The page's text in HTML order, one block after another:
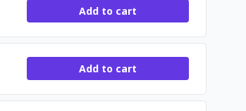
Add to cart
Add to cart